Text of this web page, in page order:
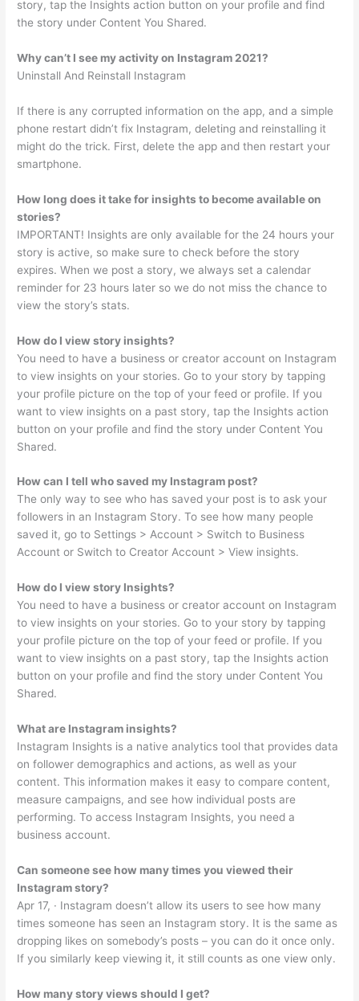
story, tap the Insights action button on your profile and find
the story under Content You Shared.
Why can’t I see my activity on Instagram 2021?
Uninstall And Reinstall Instagram
If there is any corrupted information on the app, and a simple
phone restart didn’t fix Instagram, deleting and reinstalling it
might do the trick. First, delete the app and then restart your
smartphone.
How long does it take for insights to become available on
stories?
IMPORTANT! Insights are only available for the 24 hours your
story is active, so make sure to check before the story
expires. When we post a story, we always set a calendar
reminder for 23 hours later so we do not miss the chance to
view the story’s stats.
How do I view story insights?
You need to have a business or creator account on Instagram
to view insights on your stories. Go to your story by tapping
your profile picture on the top of your feed or profile. If you
want to view insights on a past story, tap the Insights action
button on your profile and find the story under Content You
Shared.
How can I tell who saved my Instagram post?
The only way to see who has saved your post is to ask your
followers in an Instagram Story. To see how many people
saved it, go to Settings > Account > Switch to Business
Account or Switch to Creator Account > View insights.
How do I view story Insights?
You need to have a business or creator account on Instagram
to view insights on your stories. Go to your story by tapping
your profile picture on the top of your feed or profile. If you
want to view insights on a past story, tap the Insights action
button on your profile and find the story under Content You
Shared.
What are Instagram insights?
Instagram Insights is a native analytics tool that provides data
on follower demographics and actions, as well as your
content. This information makes it easy to compare content,
measure campaigns, and see how individual posts are
performing. To access Instagram Insights, you need a
business account.
Can someone see how many times you viewed their
Instagram story?
Apr 17, · Instagram doesn’t allow its users to see how many
times someone has seen an Instagram story. It is the same as
dropping likes on somebody’s posts – you can do it once only.
If you similarly keep viewing it, it still counts as one view only.
How many story views should I get?